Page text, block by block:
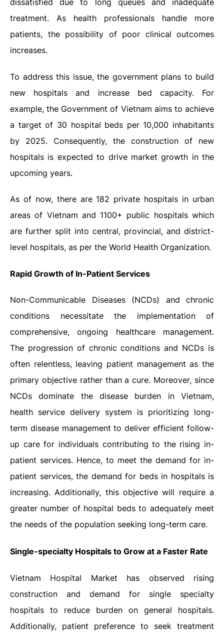
treatment. As health professionals handle more
patients, the possibility of poor clinical outcomes
increases.
To address this issue, the government plans to build
new hospitals and increase bed capacity. For
example, the Government of Vietnam aims to achieve
a target of 30 hospital beds per 10,000 inhabitants
by 2025. Consequently, the construction of new
hospitals is expected to drive market growth in the
upcoming years.
As of now, there are 182 private hospitals in urban
areas of Vietnam and 1100+ public hospitals which
are further split into central, provincial, and district-
level hospitals, as per the World Health Organization.
Rapid Growth of In-Patient Services
Non-Communicable Diseases (NCDs) and chronic
conditions necessitate the implementation of
comprehensive, ongoing healthcare management.
The progression of chronic conditions and NCDs is
often relentless, leaving patient management as the
primary objective rather than a cure. Moreover, since
NCDs dominate the disease burden in Vietnam,
health service delivery system is prioritizing long-
term disease management to deliver efficient follow-
up care for individuals contributing to the rising in-
patient services. Hence, to meet the demand for in-
patient services, the demand for beds in hospitals is
increasing. Additionally, this objective will require a
greater number of hospital beds to adequately meet
the needs of the population seeking long-term care.
Single-specialty Hospitals to Grow at a Faster Rate
Vietnam Hospital Market has observed rising
construction and demand for single specialty
hospitals to reduce burden on general hospitals.
Additionally, patient preference to seek treatment